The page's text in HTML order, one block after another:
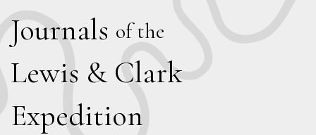
Journals of the
Lewis & Clark
Expedition